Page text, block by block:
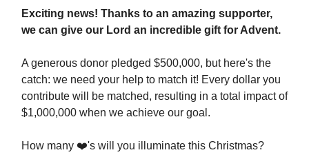
Exciting news! Thanks to an amazing supporter,
we can give our Lord an incredible gift for Advent.
A generous donor pledged $500,000, but here's the
catch: we need your help to match it! Every dollar you
contribute will be matched, resulting in a total impact of
$1,000,000 when we achieve our goal.
How many ❤️'s will you illuminate this Christmas?